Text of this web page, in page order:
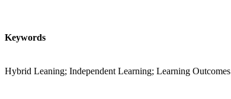
Keywords
Hybrid Leaning; Independent Learning; Learning Outcomes